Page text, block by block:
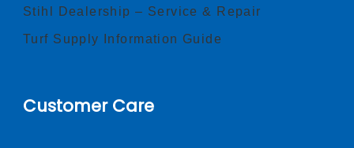
Stihl Dealership – Service & Repair
Turf Supply Information Guide
Customer Care